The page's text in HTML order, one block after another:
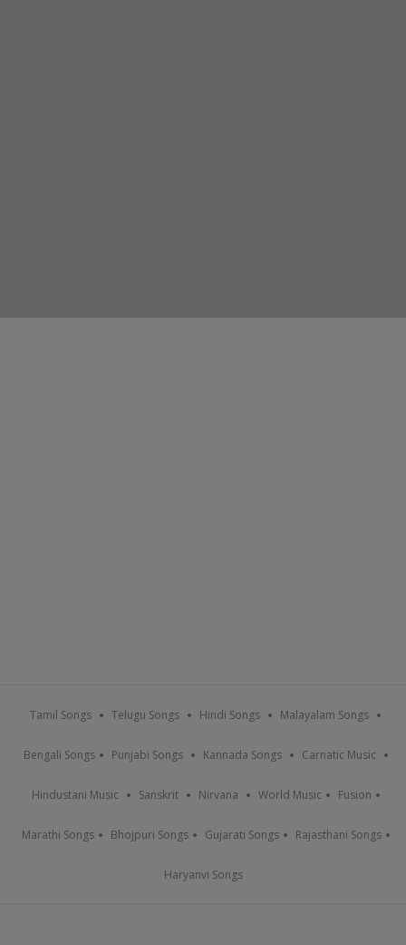
Tamil Songs Telugu Songs Hindi Songs Malayalam Songs
Bengali Songs Punjabi Songs Kannada Songs Carnatic Music
Hindustani Music Sanskrit Nirvana World Music Fusion
Marathi Songs Bhojpuri Songs Gujarati Songs Rajasthani Songs
Haryanvi Songs